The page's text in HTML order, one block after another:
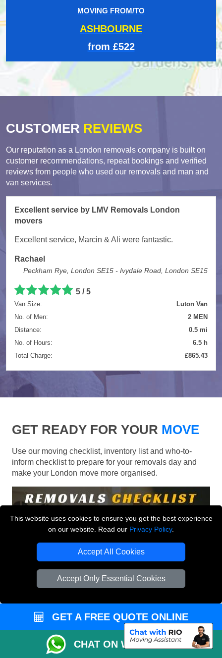
This website uses cookies to ensure you get the best experience
on our website. Read our Privacy Policy.
Accept All Cookies
Accept Only Essential Cookies
MOVING FROM/TO
ASHBOURNE
from £522
CUSTOMER REVIEWS
Our reputation as a London removals company is built on
customer recommendations, repeat bookings and verified
reviews from people who used our removals and man and
van services.
Excellent service by LMV Removals London
movers
Excellent service, Marcin & Ali were fantastic.
Rachael
Peckham Rye, London SE15 - Ivydale Road, London SE15
5 / 5
Van Size:
Luton Van
No. of Men:
2 MEN
Distance:
0.5 mi
No. of Hours:
6.5 h
Total Charge:
£865.43
GET READY FOR YOUR MOVE
Use our moving checklist, inventory list and who-to-
inform checklist to prepare for your removals day and
make your London move more organised.
GET A FREE QUOTE ONLINE
CHAT ON WHATSAPP